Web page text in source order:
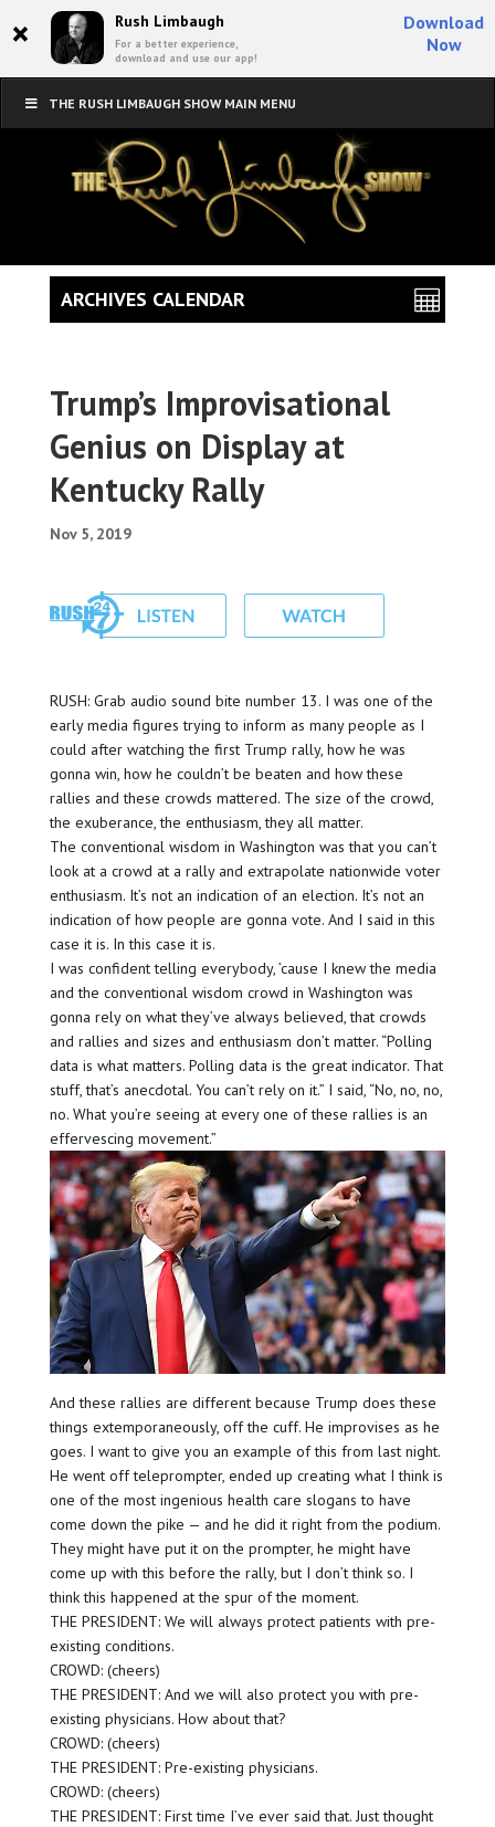
× Rush Limbaugh
For a better experience,
download and use our app!
Download
Now
THE RUSH LIMBAUGH SHOW MAIN MENU
Trump’s Improvisational
Genius on Display at
Kentucky Rally
Nov 5, 2019
RUSH: Grab audio sound bite number 13. I was one of the
early media figures trying to inform as many people as I
could after watching the first Trump rally, how he was
gonna win, how he couldn’t be beaten and how these
rallies and these crowds mattered. The size of the crowd,
the exuberance, the enthusiasm, they all matter.
The conventional wisdom in Washington was that you can’t
look at a crowd at a rally and extrapolate nationwide voter
enthusiasm. It’s not an indication of an election. It’s not an
indication of how people are gonna vote. And I said in this
case it is. In this case it is.
I was confident telling everybody, ’cause I knew the media
and the conventional wisdom crowd in Washington was
gonna rely on what they’ve always believed, that crowds
and rallies and sizes and enthusiasm don’t matter. “Polling
data is what matters. Polling data is the great indicator. That
stuff, that’s anecdotal. You can’t rely on it.” I said, “No, no, no,
no. What you’re seeing at every one of these rallies is an
effervescing movement.”
And these rallies are different because Trump does these
things extemporaneously, off the cuff. He improvises as he
goes. I want to give you an example of this from last night.
He went off teleprompter, ended up creating what I think is
one of the most ingenious health care slogans to have
come down the pike — and he did it right from the podium.
They might have put it on the prompter, he might have
come up with this before the rally, but I don’t think so. I
think this happened at the spur of the moment.
THE PRESIDENT: We will always protect patients with pre-
existing conditions.
CROWD: (cheers)
THE PRESIDENT: And we will also protect you with pre-
existing physicians. How about that?
CROWD: (cheers)
THE PRESIDENT: Pre-existing physicians.
CROWD: (cheers)
THE PRESIDENT: First time I’ve ever said that. Just thought
ARCHIVES CALENDAR